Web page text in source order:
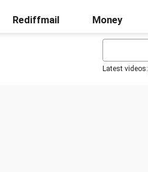
Rediffmail Money
Latest videos: